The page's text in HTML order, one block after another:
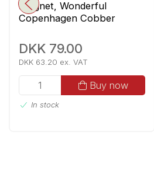
Magnet, Wonderful
Copenhagen Cobber
DKK 79.00
DKK 63.20 ex. VAT
Buy now
In stock